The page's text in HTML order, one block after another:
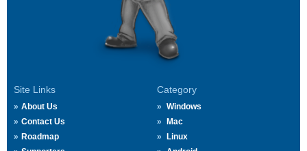
Site Links
About Us
Contact Us
Roadmap
Category
Windows
Mac
Linux